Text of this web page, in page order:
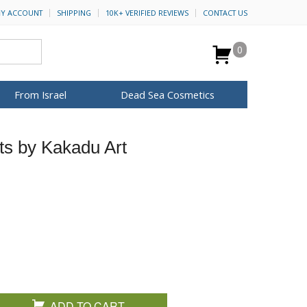
ACCOUNT SHIPPING 10K+ VERIFIED REVIEWS CONTACT US
0
From Israel Dead Sea Cosmetics
Anointing Oil
by Kakadu Art